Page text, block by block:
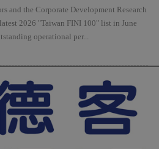
and the Corporate Development Research
2026 "Taiwan FINI 100" list in June
operational per...